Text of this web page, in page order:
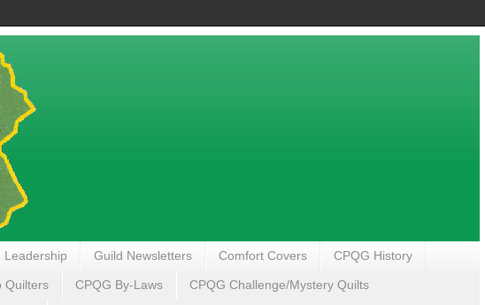
Leadership Guild Newsletters Comfort Covers CPQG History
Quilters CPQG By-Laws CPQG Challenge/Mystery Quilts